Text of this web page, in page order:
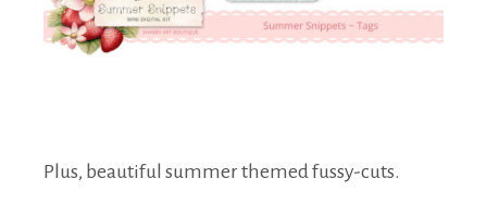
Plus, beautiful summer themed fussy-cuts.